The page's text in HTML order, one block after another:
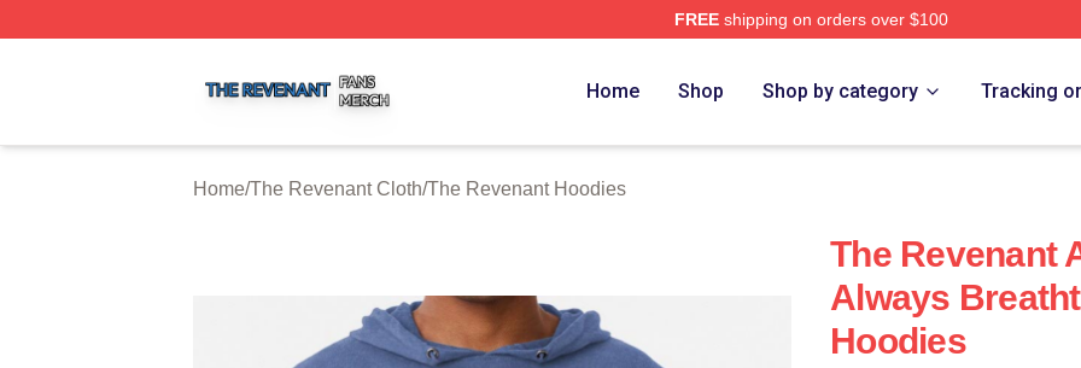
FREEshipping on orders over $100
Home Shop Shop by category Tracking
Home/The Revenant Cloth/The Revenant Hoodies
The Revenant
Always
Hoodies